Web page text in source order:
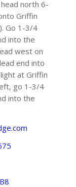
north 6-
Griffin
Go 1-3/4
into the
west on
end into
at Griffin
go 1-3/4
into the